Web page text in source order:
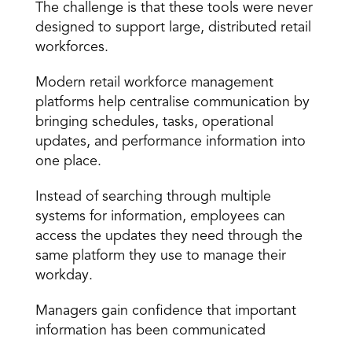
The challenge is that these tools were never
designed to support large, distributed retail
workforces.
Modern retail workforce management
platforms help centralise communication by
bringing schedules, tasks, operational
updates, and performance information into
one place.
Instead of searching through multiple
systems for information, employees can
access the updates they need through the
same platform they use to manage their
workday.
Managers gain confidence that important
information has been communicated